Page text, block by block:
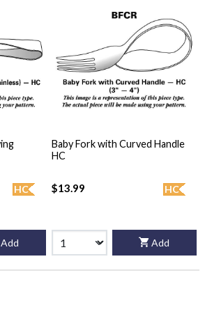
HC
Add
Baby Fork with Curved Handle
HC
HC
$13.99
Add